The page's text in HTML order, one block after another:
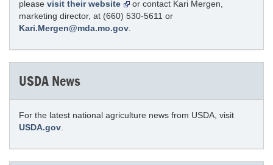
please visit their website
or contact Kari Mergen,
marketing director, at (660) 530-5611 or
Kari.Mergen@mda.mo.gov
USDA News
For the latest national agriculture news from USDA, visit
USDA.gov